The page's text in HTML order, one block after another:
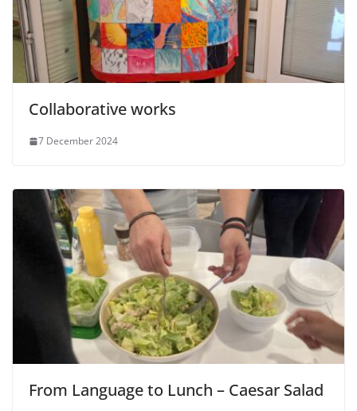
Collaborative works
7 December 2024
From Language to Lunch – Caesar Salad